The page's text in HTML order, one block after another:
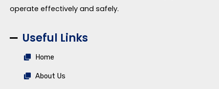
operate effectively and safely.
Useful Links
Home
About Us